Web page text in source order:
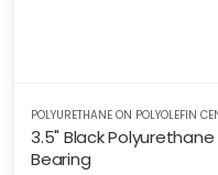
POLYURETHANE ON POLYOLEFIN
3.5" Black
Bearing